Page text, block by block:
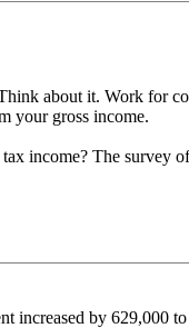
about it. Work for
your gross income.
income? The survey
increased by 629,000